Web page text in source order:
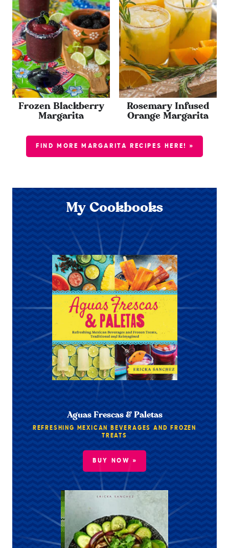
Frozen Blackberry
Margarita
Rosemary Infused
Orange Margarita
FIND MORE MARGARITA RECIPES HERE! »
My Cookbooks
Aguas Frescas & Paletas
REFRESHING MEXICAN BEVERAGES AND FROZEN
TREATS
BUY NOW »